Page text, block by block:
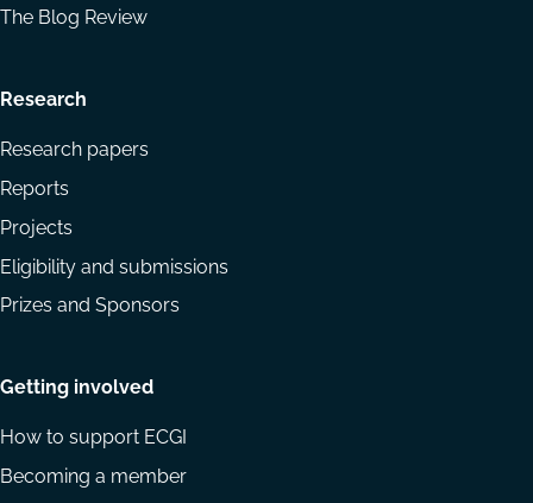
The Blog Review
Research
Research papers
Reports
Projects
Eligibility and submissions
Prizes and Sponsors
Getting involved
How to support ECGI
Becoming a member